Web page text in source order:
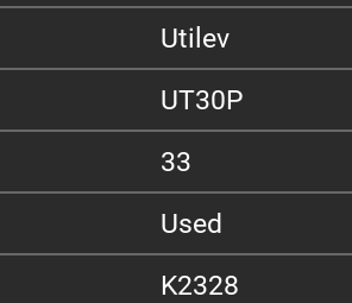
Utilev
UT30P
33
Used
K2328